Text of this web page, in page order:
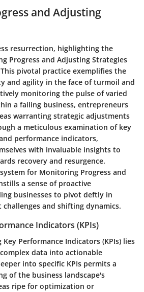
and Adjusting
resurrection, highlighting the
Progress and Adjusting Strategies
pivotal practice exemplifies the
and agility in the face of turmoil and
monitoring the pulse of varied
a failing business, entrepreneurs
warranting strategic adjustments
a meticulous examination of key
performance indicators,
with invaluable insights to
recovery and resurgence.
for Monitoring Progress and
a sense of proactive
businesses to pivot deftly in
and shifting dynamics.
Indicators (KPIs)
Performance Indicators (KPIs) lies
data into actionable
into specific KPIs permits a
of the business landscape's
ripe for optimization or